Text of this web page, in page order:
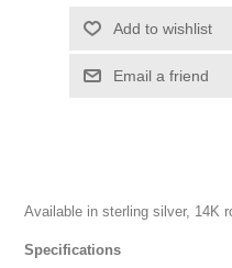
Add to wishlist
Email a friend
Available in sterling silver, 14K
Specifications